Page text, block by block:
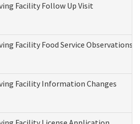
Facility Follow Up Visit
Facility Food Service
Facility Information Changes